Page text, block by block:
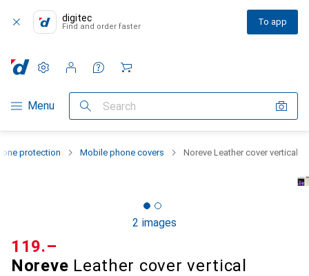
digitec
Find and order faster To app
Category Navigation
Menu Search
Settings
Customer account
Comparison lists
Watch lists
Cart
protection Mobile phone covers Noreve Leather cover vertical
2 images
Noreve Leather cover vertical
CHF
119.–